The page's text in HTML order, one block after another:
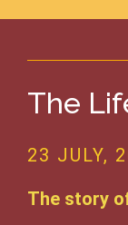
The
23 JULY,
The story